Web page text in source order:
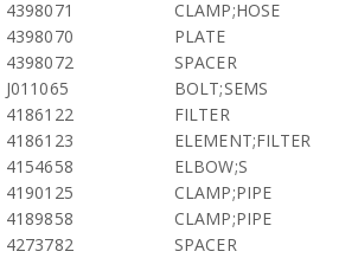
4398071
CLAMP;HOSE
4398070
PLATE
4398072
SPACER
J011065
BOLT;SEMS
4186122
FILTER
4186123
ELEMENT;FILTER
4154658
ELBOW;S
4190125
CLAMP;PIPE
4189858
CLAMP;PIPE
4273782
SPACER